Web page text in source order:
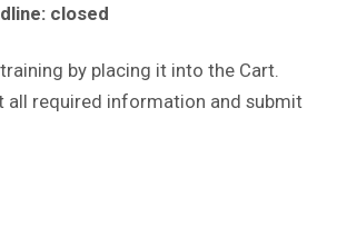
closed
by placing it into the Cart.
all required information and submit